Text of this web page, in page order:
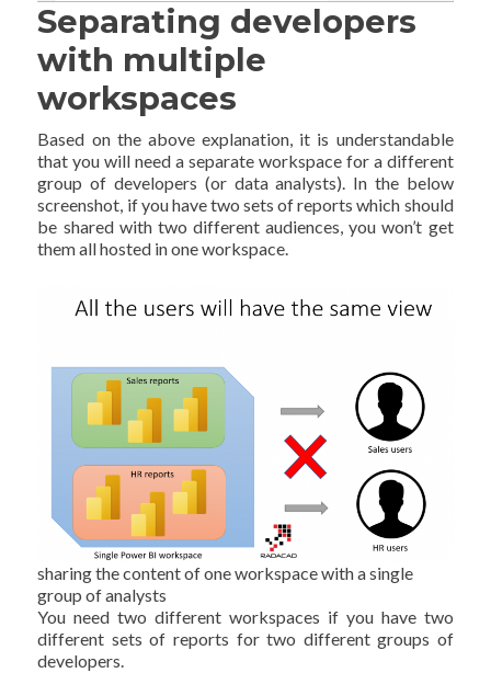
Separating developers
with multiple
workspaces
Based on the above explanation, it is understandable
that you will need a separate workspace for a different
group of developers (or data analysts). In the below
screenshot, if you have two sets of reports which should
be shared with two different audiences, you won’t get
them all hosted in one workspace.
sharing the content of one workspace with a single
group of analysts
You need two different workspaces if you have two
different sets of reports for two different groups of
developers.